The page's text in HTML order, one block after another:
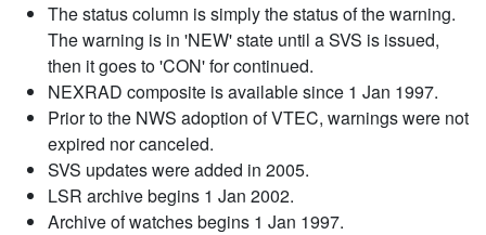
The status column is simply the status of the warning.
The warning is in 'NEW' state until a SVS is issued,
then it goes to 'CON' for continued.
NEXRAD composite is available since 1 Jan 1997.
Prior to the NWS adoption of VTEC, warnings were not
expired nor canceled.
SVS updates were added in 2005.
LSR archive begins 1 Jan 2002.
Archive of watches begins 1 Jan 1997.